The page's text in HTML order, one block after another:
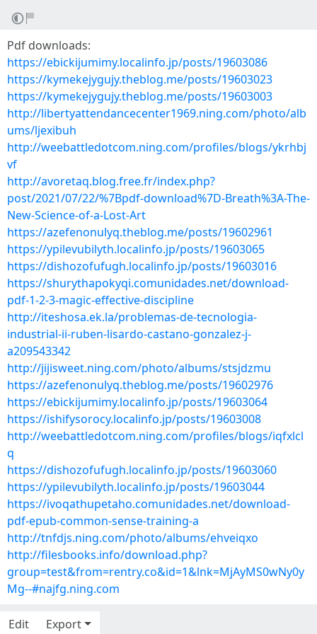
Pdf downloads:
https://ebickijumimy.localinfo.jp/posts/19603086
https://kymekejygujy.theblog.me/posts/19603023
https://kymekejygujy.theblog.me/posts/19603003
http://libertyattendancecenter1969.ning.com/photo/alb
ums/ljexibuh
http://weebattledotcom.ning.com/profiles/blogs/ykrhbj
vf
http://avoretaq.blog.free.fr/index.php?
post/2021/07/22/%7Bpdf-download%7D-Breath%3A-The-
New-Science-of-a-Lost-Art
https://azefenonulyq.theblog.me/posts/19602961
https://ypilevubilyth.localinfo.jp/posts/19603065
https://dishozofufugh.localinfo.jp/posts/19603016
https://shurythapokyqi.comunidades.net/download-
pdf-1-2-3-magic-effective-discipline
http://iteshosa.ek.la/problemas-de-tecnologia-
industrial-ii-ruben-lisardo-castano-gonzalez-j-
a209543342
http://jijisweet.ning.com/photo/albums/stsjdzmu
https://azefenonulyq.theblog.me/posts/19602976
https://ebickijumimy.localinfo.jp/posts/19603064
https://ishifysorocy.localinfo.jp/posts/19603008
http://weebattledotcom.ning.com/profiles/blogs/iqfxlcl
q
https://dishozofufugh.localinfo.jp/posts/19603060
https://ypilevubilyth.localinfo.jp/posts/19603044
https://ivoqathupetaho.comunidades.net/download-
pdf-epub-common-sense-training-a
http://tnfdjs.ning.com/photo/albums/ehveiqxo
http://filesbooks.info/download.php?
group=test&from=rentry.co&id=1&lnk=MjAyMS0wNy0y
Mg--#najfg.ning.com
Edit Export